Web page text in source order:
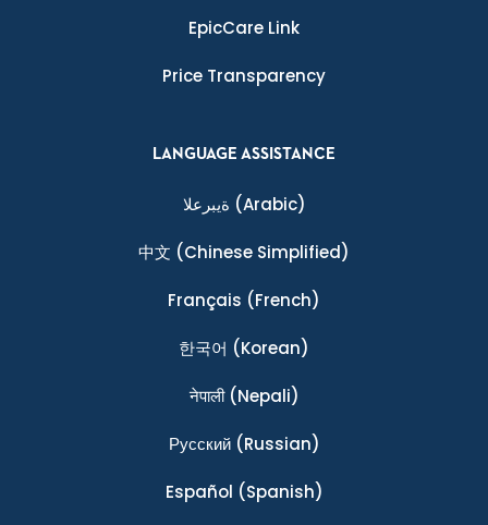
EpicCare Link
Price Transparency
LANGUAGE ASSISTANCE
ةيبرعلا (Arabic)
中文 (Chinese Simplified)
Français (French)
한국어 (Korean)
नेपाली(Nepali)
Ρусский(Russian)
Español (Spanish)